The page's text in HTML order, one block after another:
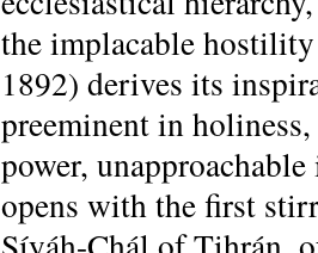
the implacable
1892) derives its
preeminent in
power,
opens with the first